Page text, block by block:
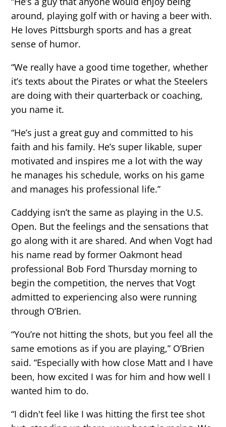
around, playing golf with or having a beer with.
He loves Pittsburgh sports and has a great
sense of humor.
“We really have a good time together, whether
it’s texts about the Pirates or what the Steelers
are doing with their quarterback or coaching,
you name it.
“He’s just a great guy and committed to his
faith and his family. He’s super likable, super
motivated and inspires me a lot with the way
he manages his schedule, works on his game
and manages his professional life.”
Caddying isn’t the same as playing in the U.S.
Open. But the feelings and the sensations that
go along with it are shared. And when Vogt had
his name read by former Oakmont head
professional Bob Ford Thursday morning to
begin the competition, the nerves that Vogt
admitted to experiencing also were running
through O’Brien.
“You’re not hitting the shots, but you feel all the
same emotions as if you are playing,” O’Brien
said. “Especially with how close Matt and I have
been, how excited I was for him and how well I
wanted him to do.
“I didn't feel like I was hitting the first tee shot